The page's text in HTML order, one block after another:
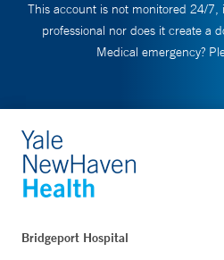
This account is not monitored 24/7,
professional nor does it create a
Medical emergency?
Bridgeport Hospital